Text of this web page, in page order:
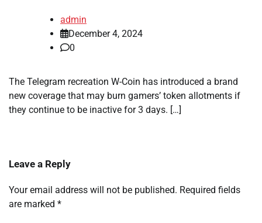
admin
December 4, 2024
0
The Telegram recreation W-Coin has introduced a brand
new coverage that may burn gamers’ token allotments if
they continue to be inactive for 3 days. […]
Leave a Reply
Your email address will not be published. Required fields
are marked *